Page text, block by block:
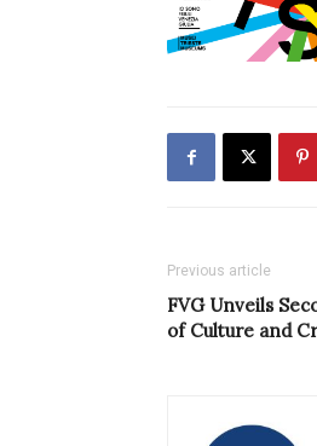
Previous article
FVG Unveils
of Culture and